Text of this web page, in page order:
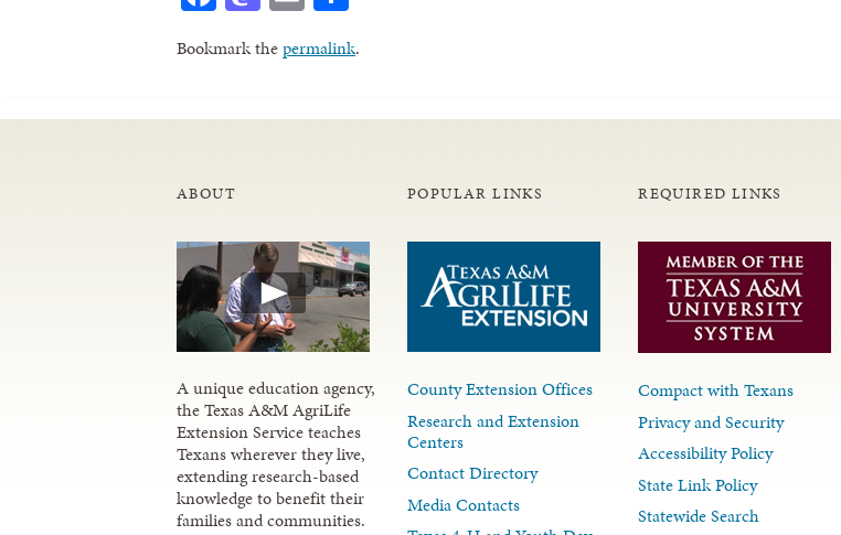
Bookmark thepermalink.
ABOUT
A unique education agency,
the Texas A&M AgriLife
Extension Service teaches
Texans wherever they live,
extending research-based
knowledge to benefit their
families and communities.
POPULAR LINKS
County Extension Offices
Research and Extension
Centers
Contact Directory
Media Contacts
REQUIRED LINKS
Compact with Texans
Privacy and Security
Accessibility Policy
State Link Policy
Statewide Search